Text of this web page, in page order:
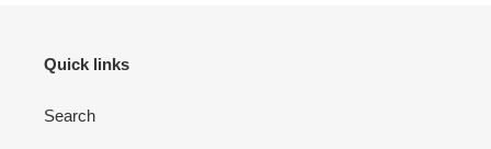
Quick links
Search